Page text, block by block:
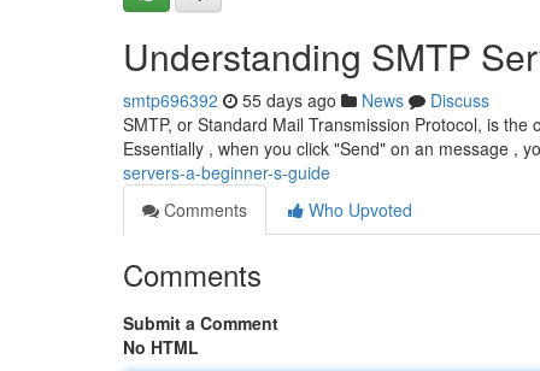
Understanding SMTP
smtp696392 55 days ago News
Discuss
SMTP, or Standard Mail Transmission Protocol, is
Essentially , when you click "Send" on an message ,
servers-a-beginner-s-guide
Comments
Who Upvoted
Comments
Submit a Comment
No HTML